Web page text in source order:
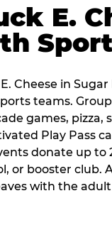
E.
Cheese in
teams.
games, pizza,
Play Pass
donate up to
or booster club.
with the